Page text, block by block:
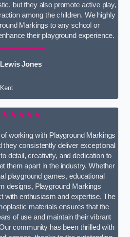
but they also promote active play,
among the children. We highly
Markings to any school or
their playground experience.
Lewis Jones
Kent
★★★★★
working with Playground Markings
they consistently deliver exceptional
detail, creativity, and dedication to
them apart in the industry. Whether
playground games, educational
designs, Playground Markings
with enthusiasm and expertise. The
materials ensures that the
of use and maintain their vibrant
community has been thrilled with